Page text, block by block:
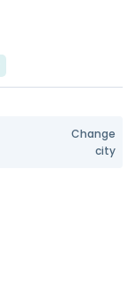
Change
city